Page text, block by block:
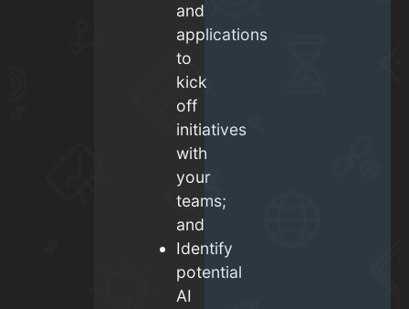
and
applications
to
kick
off
initiatives
with
your
teams;
and
Identify
potential
AI